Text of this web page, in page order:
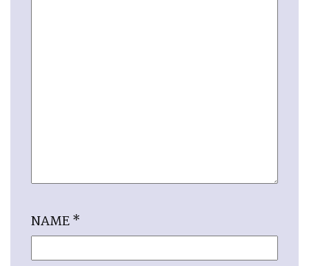
NAME*